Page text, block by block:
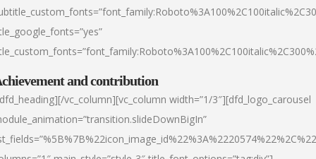
and contribution
vc_column][vc_column width=”1/3″][dfd_logo_carousel